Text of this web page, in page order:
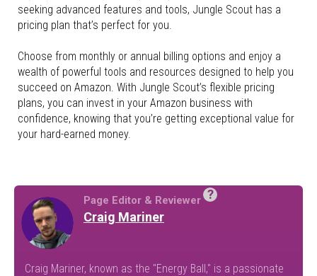
seeking advanced features and tools, Jungle Scout has a
pricing plan that’s perfect for you.
Choose from monthly or annual billing options and enjoy a
wealth of powerful tools and resources designed to help you
succeed on Amazon. With Jungle Scout’s flexible pricing
plans, you can invest in your Amazon business with
confidence, knowing that you’re getting exceptional value for
your hard-earned money.
?
Page Editor & Reviewer
Craig Mariner
Craig Mariner, known as the "Energy Ball," is a passionate